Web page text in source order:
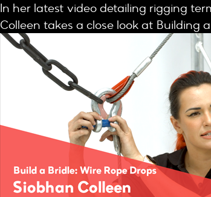
In her latest video detailing rigging
Colleen takes a close look at Building